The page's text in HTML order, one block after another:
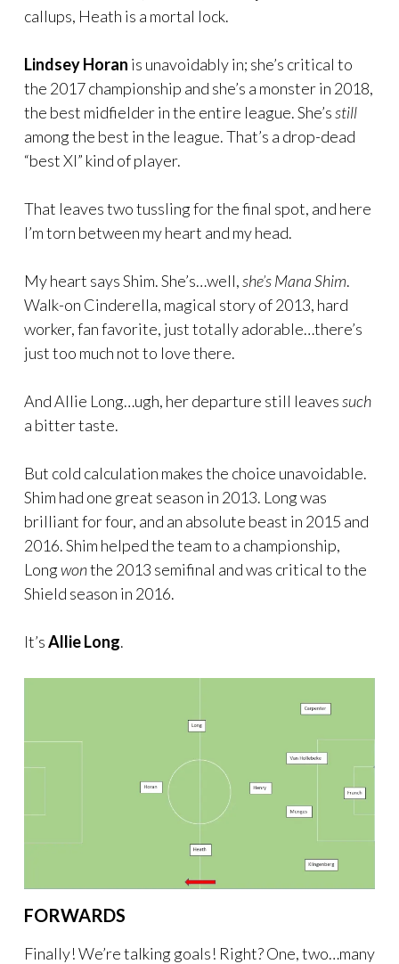
callups, Heath is a mortal lock.
Lindsey Horan is unavoidably in; she’s critical to
the 2017 championship and she’s a monster in 2018,
the best midfielder in the entire league. She’sstill
among the best in the league. That’s a drop-dead
“best XI” kind of player.
That leaves two tussling for the final spot, and here
I’m torn between my heart and my head.
My heart says Shim. She’s…well,she’s Mana Shim.
Walk-on Cinderella, magical story of 2013, hard
worker, fan favorite, just totally adorable…there’s
just too much not to love there.
And Allie Long…ugh, her departure still leavessuch
a bitter taste.
But cold calculation makes the choice unavoidable.
Shim had one great season in 2013. Long was
brilliant for four, and an absolute beast in 2015 and
2016. Shim helped the team to a championship,
Longwonthe 2013 semifinal and was critical to the
Shield season in 2016.
It’sAllie Long.
FORWARDS
Finally! We’re talking goals! Right? One, two…many